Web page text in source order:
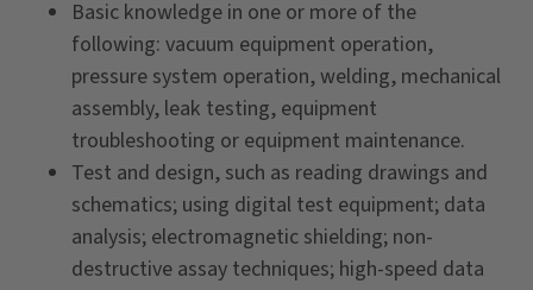
Basic knowledge in one or more of the
following: vacuum equipment operation,
pressure system operation, welding, mechanical
assembly, leak testing, equipment
troubleshooting or equipment maintenance.
Test and design, such as reading drawings and
schematics; using digital test equipment; data
analysis; electromagnetic shielding; non-
destructive assay techniques; high-speed data